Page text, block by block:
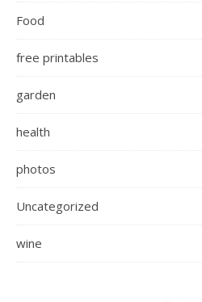
Food
free printables
garden
health
photos
Uncategorized
wine